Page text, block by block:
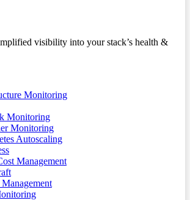
visibility into your stack’s health &
Monitoring
Monitoring
Monitoring
Autoscaling
Management
Management